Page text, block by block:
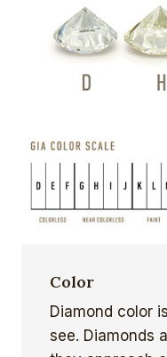
Color
Diamond color
see. Diamonds